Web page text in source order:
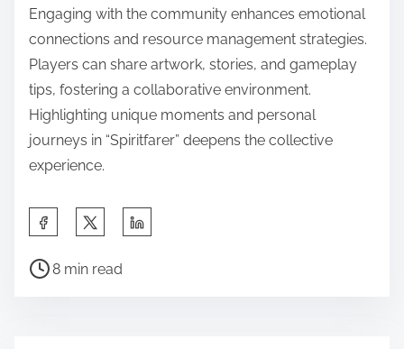
Engaging with the community enhances emotional
connections and resource management strategies.
Players can share artwork, stories, and gameplay
tips, fostering a collaborative environment.
Highlighting unique moments and personal
journeys in “Spiritfarer” deepens the collective
experience.
Share this post on:
Post read time
8 min read